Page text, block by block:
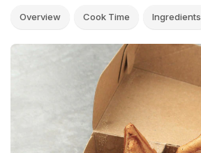
Overview Cook Time Ingredients